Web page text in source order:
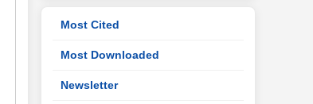
Most Cited
Most Downloaded
Newsletter